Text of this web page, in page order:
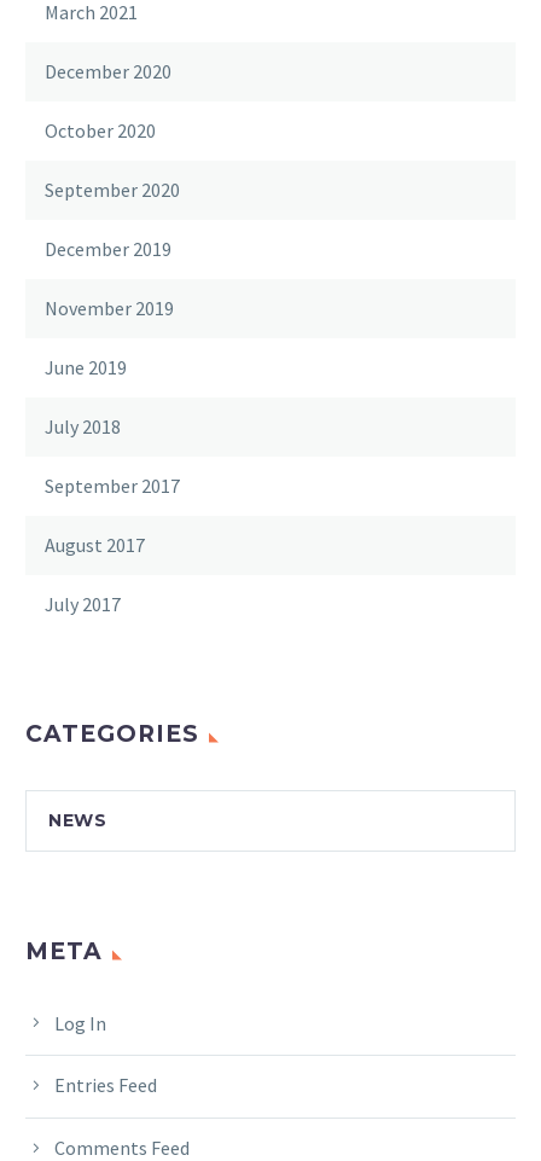
March 2021
December 2020
October 2020
September 2020
December 2019
November 2019
June 2019
July 2018
September 2017
August 2017
July 2017
CATEGORIES
NEWS
META
Log In
Entries Feed
Comments Feed